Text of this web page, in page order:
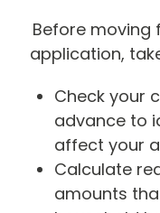
Before moving
application,
Check your
advance to
affect your
Calculate
amounts